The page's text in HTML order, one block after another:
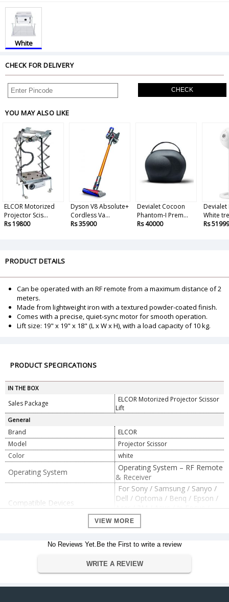
White
CHECK FOR DELIVERY
CHECK
YOU MAY ALSO LIKE
ELCOR Motorized
Projector Scis...
Rs 19800
Dyson V8 Absolute+
Cordless Va...
Rs 35900
Devialet Cocoon
Phantom-I Prem...
Rs 40000
Devialet
White
Rs 51999
PRODUCT DETAILS
Can be operated with an RF remote from a maximum distance of 2
meters.
Made from lightweight iron with a textured powder-coated finish.
Comes with a precise, quiet-sync motor for smooth operation.
Lift size: 19" x 19" x 18" (L x W x H), with a load capacity of 10 kg.
PRODUCT SPECIFICATIONS
IN THE BOX
Sales Package
ELCOR Motorized Projector Scissor
Lift
General
Brand
ELCOR
Model
Projector Scissor
Color
white
Operating System
Operating System – RF Remote
& Receiver
Compatible Devices
For Sony / Samsung / Sanyo /
Dell / Optoma / Benq / Epson /
Acer / 3M / Asus / In Focus /
Hitachi / LG / Viewsonic etc.
Additional Features
Total Running Distance 200
Frequency Remote & Receiver.,
Powder Coated., Lift
VIEW MORE
No Reviews Yet.Be the First to write a review
WRITE A REVIEW